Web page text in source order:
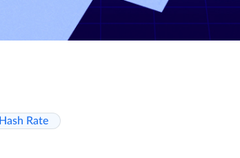
Hash Rate